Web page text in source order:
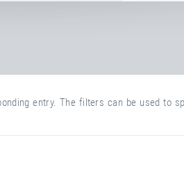
entry. The filters can be used to